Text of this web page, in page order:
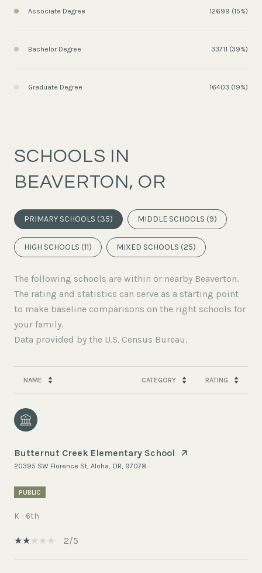
Associate Degree 12699 (15%)
Bachelor Degree 33711 (39%)
Graduate Degree 16403 (19%)
SCHOOLS IN
BEAVERTON, OR
PRIMARY SCHOOLS (35) MIDDLE SCHOOLS (9)
HIGH SCHOOLS (11) MIXED SCHOOLS (25)
The following schools are within or nearby Beaverton.
The rating and statistics can serve as a starting point
to make baseline comparisons on the right schools for
your family.
NAME CATEGORY RATING
Butternut Creek Elementary School
20395 SW Florence St, Aloha, OR, 97078
PUBLIC
K - 6th
2/5